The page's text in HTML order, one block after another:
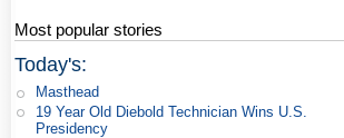
Most popular stories
Today's:
Masthead
19 Year Old Diebold Technician Wins U.S.
Presidency